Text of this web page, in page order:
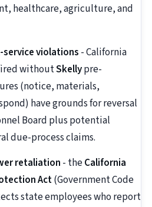
healthcare, agriculture, and
violations - California
withoutSkellypre-
(notice, materials,
have grounds for reversal
Board plus potential
due-process claims.
retaliation - theCalifornia
Act(Government Code
state employees who report